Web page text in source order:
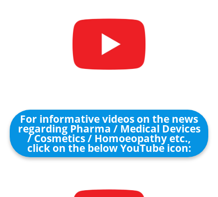
For informative videos on the news
regarding Pharma / Medical Devices
/ Cosmetics / Homoeopathy etc.,
click on the below YouTube icon: